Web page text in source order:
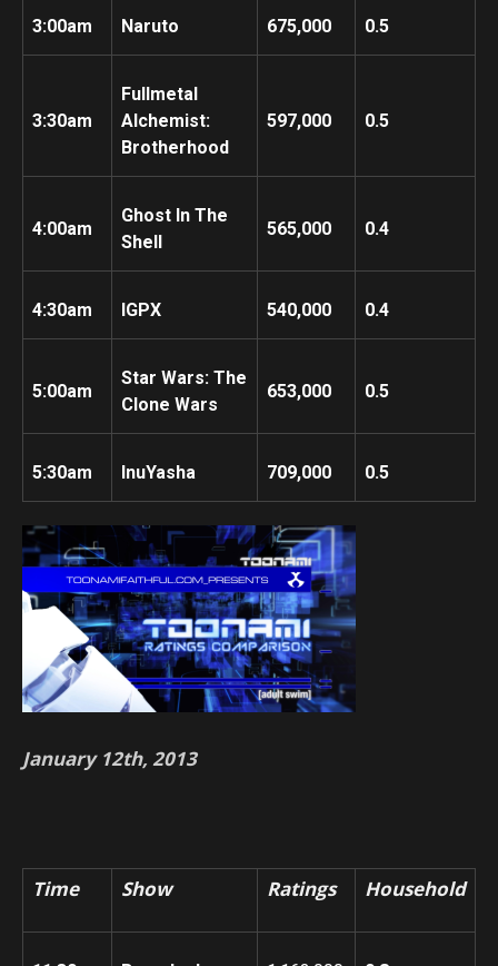
3:00am Naruto 675,000 0.5
3:30am
Fullmetal
Alchemist:
Brotherhood
597,000 0.5
4:00am
Ghost In The
Shell
565,000 0.4
4:30am IGPX 540,000 0.4
5:00am
Star Wars: The
Clone Wars
653,000 0.5
5:30am InuYasha 709,000 0.5
January 12th, 2013
Time Show Ratings Household